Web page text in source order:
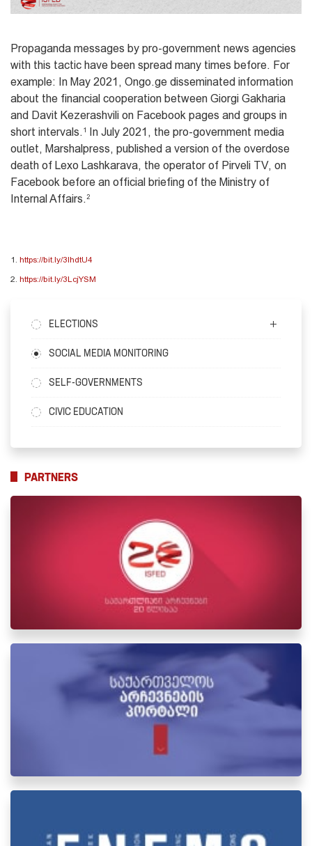
Propaganda messages by pro-government news agencies
with this tactic have been spread many times before. For
example: In May 2021, Ongo.ge disseminated information
about the financial cooperation between Giorgi Gakharia
and Davit Kezerashvili on Facebook pages and groups in
short intervals. 1
In July 2021, the pro-government media
outlet, Marshalpress, published a version of the overdose
death of Lexo Lashkarava, the operator of Pirveli TV, on
Facebook before an official briefing of the Ministry of
Internal Affairs. 2
1. https://bit.ly/3lhdtU4
2. https://bit.ly/3LcjYSM
ELECTIONS
SOCIAL MEDIA MONITORING
SELF-GOVERNMENTS
CIVIC EDUCATION
PARTNERS